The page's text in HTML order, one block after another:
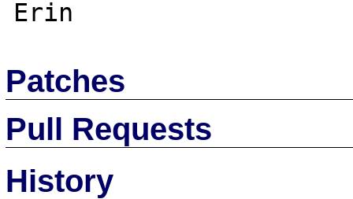
Patches
Pull Requests
History